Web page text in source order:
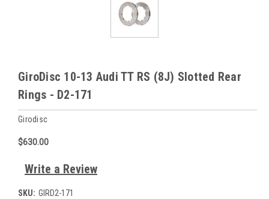
GiroDisc 10-13 Audi TT RS (8J) Slotted Rear
Rings - D2-171
Girodisc
$630.00
Write a Review
SKU: GIRD2-171